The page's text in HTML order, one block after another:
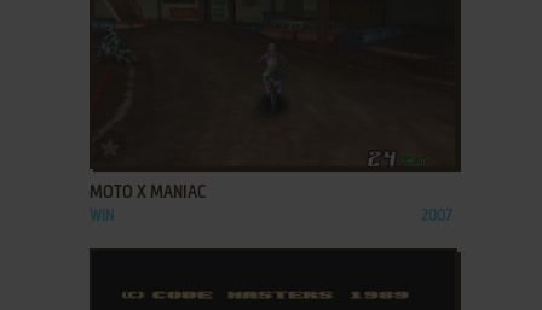
MOTO X MANIAC
WIN 2007